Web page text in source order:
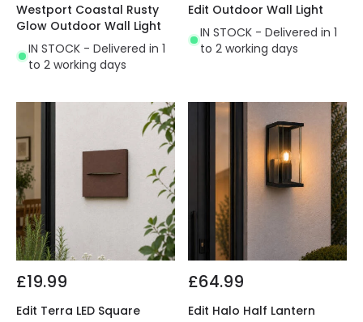
Westport Coastal Rusty
Glow Outdoor Wall Light
IN STOCK - Delivered in 1
to 2 working days
Edit Outdoor Wall Light
IN STOCK - Delivered in 1
to 2 working days
£19.99
Edit Terra LED Square
£64.99
Edit Halo Half Lantern